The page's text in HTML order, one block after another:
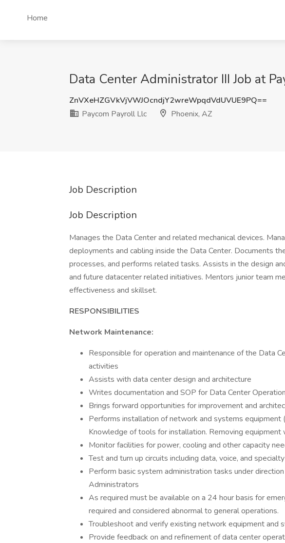
Home
Data Center Administrator III Job at
ZnVXeHZGVkVjVWJOcndjY2wreWpqdVdUVUE9PQ==
Paycom Payroll Llc
Phoenix, AZ
Job Description
Job Description
Manages the Data Center and related mechanical devices.
deployments and cabling inside the Data Center. Documents
processes, and performs related tasks. Assists in the design
and future datacenter related initiatives. Mentors junior team
effectiveness and skillset.
RESPONSIBILITIES
Network Maintenance:
Responsible for operation and maintenance of the Data
activities
Assists with data center design and architecture
Writes documentation and SOP for Data Center
Brings forward opportunities for improvement and
Performs installation of network and systems equipment
Knowledge of tools for installation. Removing equipment
Monitor facilities for power, cooling and other capacity
Test and turn up circuits including data, voice, and
Perform basic system administration tasks under
Administrators
As required must be available on a 24 hour basis for
required and considered abnormal to general operations.
Troubleshoot and verify existing network equipment and
Provide feedback on and refinement of data center